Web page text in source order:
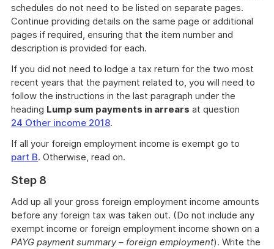
schedules do not need to be listed on separate pages.
Continue providing details on the same page or additional
pages if required, ensuring that the item number and
description is provided for each.
If you did not need to lodge a tax return for the two most
recent years that the payment related to, you will need to
follow the instructions in the last paragraph under the
heading Lump sum payments in arrears at question
24 Other income 2018.
If all your foreign employment income is exempt go to
part B. Otherwise, read on.
Step 8
Add up all your gross foreign employment income amounts
before any foreign tax was taken out. (Do not include any
exempt income or foreign employment income shown on a
PAYG payment summary – foreign employment). Write the